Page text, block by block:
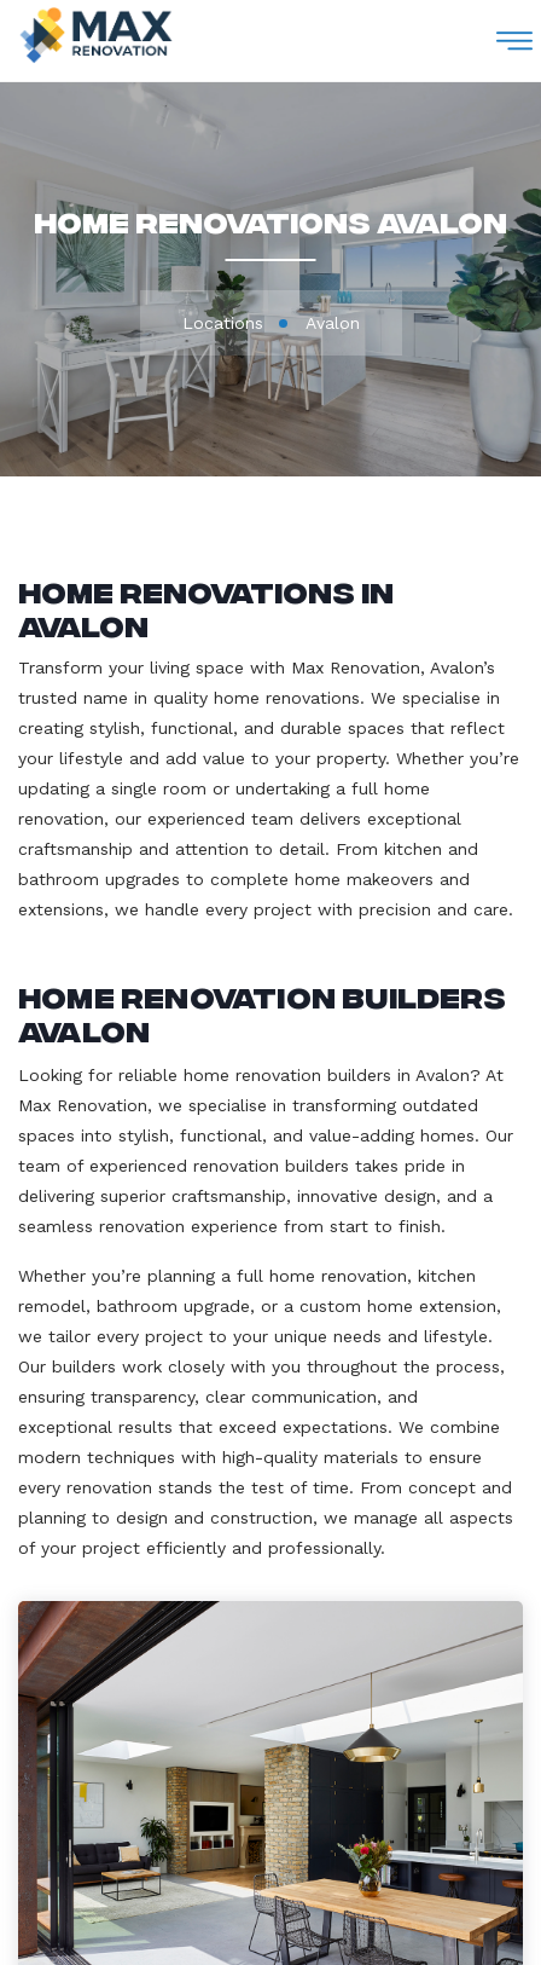
Home Renovations Avalon
Locations Avalon
Home Renovations in
Avalon
Transform your living space with Max Renovation, Avalon’s
trusted name in quality home renovations. We specialise in
creating stylish, functional, and durable spaces that reflect
your lifestyle and add value to your property. Whether you’re
updating a single room or undertaking a full home
renovation, our experienced team delivers exceptional
craftsmanship and attention to detail. From kitchen and
bathroom upgrades to complete home makeovers and
extensions, we handle every project with precision and care.
Home Renovation Builders
Avalon
Looking for reliable home renovation builders in Avalon? At
Max Renovation, we specialise in transforming outdated
spaces into stylish, functional, and value-adding homes. Our
team of experienced renovation builders takes pride in
delivering superior craftsmanship, innovative design, and a
seamless renovation experience from start to finish.
Whether you’re planning a full home renovation, kitchen
remodel, bathroom upgrade, or a custom home extension,
we tailor every project to your unique needs and lifestyle.
Our builders work closely with you throughout the process,
ensuring transparency, clear communication, and
exceptional results that exceed expectations. We combine
modern techniques with high-quality materials to ensure
every renovation stands the test of time. From concept and
planning to design and construction, we manage all aspects
of your project efficiently and professionally.